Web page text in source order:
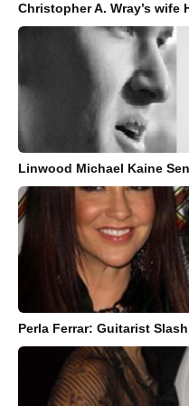
Christopher A. Wray’s wife
Linwood Michael Kaine
Perla Ferrar: Guitarist